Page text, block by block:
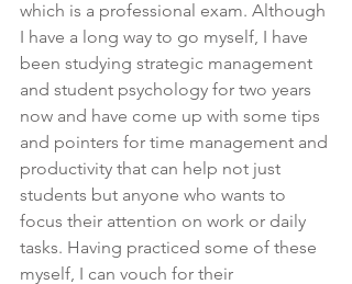
which is a professional exam. Although
I have a long way to go myself, I have
been studying strategic management
and student psychology for two years
now and have come up with some tips
and pointers for time management and
productivity that can help not just
students but anyone who wants to
focus their attention on work or daily
tasks. Having practiced some of these
myself, I can vouch for their